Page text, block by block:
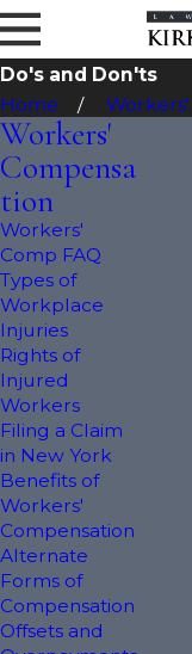
Do's and Don'ts
Home
you
and
Workers'
Compensa
tion
Workers'
Comp FAQ
Types of
Workplace
Injuries
Rights of
Injured
Workers
Filing a Claim
in New York
Benefits of
Workers'
Compensation
Alternate
Forms of
Compensation
Offsets and